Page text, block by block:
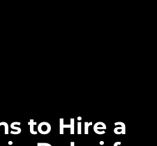
to Hire a